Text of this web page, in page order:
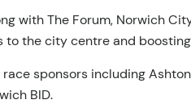
with The Forum, Norwich
the city centre and
sponsors including
BID.